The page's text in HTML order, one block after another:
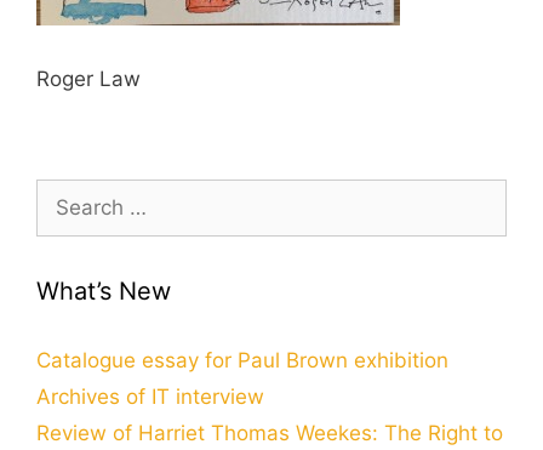
Roger Law
Search
for:
What’s New
Catalogue essay for Paul Brown exhibition
Archives of IT interview
Review of Harriet Thomas Weekes: The Right to